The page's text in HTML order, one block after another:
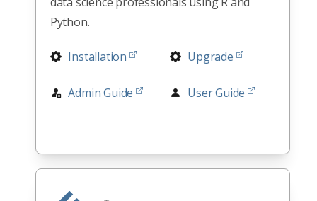
Python.
Installation Upgrade
Admin Guide User Guide
Architectures All Docs